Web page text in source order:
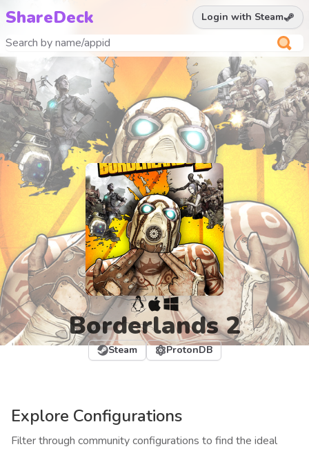
ShareDeck Login with Steam
Borderlands 2
Steam ProtonDB
Explore Configurations
Filter through community configurations to find the ideal